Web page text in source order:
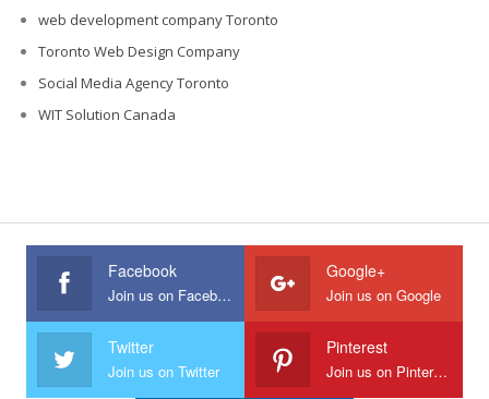
web development company Toronto
Toronto Web Design Company
Social Media Agency Toronto
WIT Solution Canada
Facebook
Join us on Facebook
Google+
Join us on Google
Twitter
Join us on Twitter
Pinterest
Join us on Pinterest